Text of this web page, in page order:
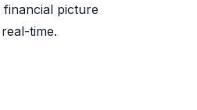
financial picture
time.